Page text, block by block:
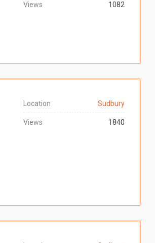
Views 1082
Location Sudbury
Views 1840